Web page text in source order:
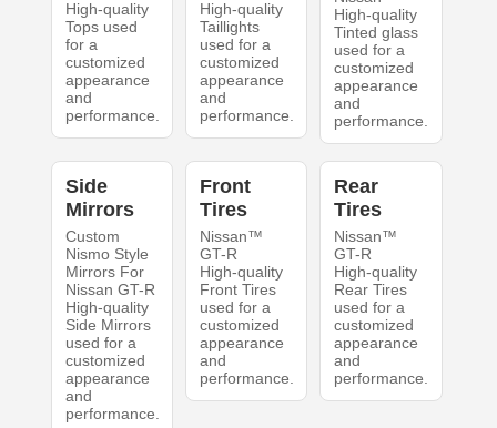
High-quality
Tops used
for a
customized
appearance
and
performance.
High-quality
Taillights
used for a
customized
appearance
and
performance.
High-quality
Tinted glass
used for a
customized
appearance
and
performance.
Side
Mirrors
Custom
Nismo Style
Mirrors For
Nissan GT-R
High-quality
Side Mirrors
used for a
customized
appearance
and
performance.
Front
Tires
Nissan™
GT-R
High-quality
Front Tires
used for a
customized
appearance
and
performance.
Rear
Tires
Nissan™
GT-R
High-quality
Rear Tires
used for a
customized
appearance
and
performance.